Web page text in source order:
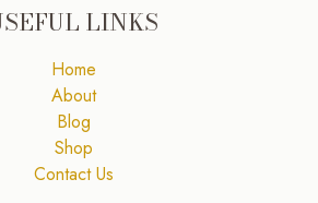
LINKS
Home
About
Blog
Shop
Contact Us